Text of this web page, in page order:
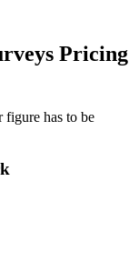
Pricing
has to be